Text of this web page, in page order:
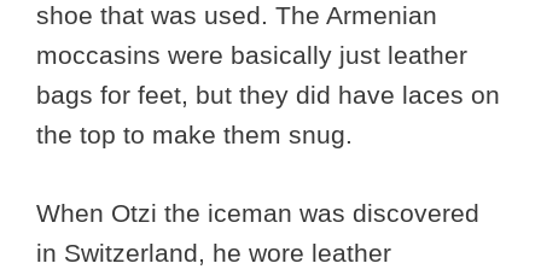
shoe that was used. The Armenian
moccasins were basically just leather
bags for feet, but they did have laces on
the top to make them snug.
When Otzi the iceman was discovered
in Switzerland, he wore leather